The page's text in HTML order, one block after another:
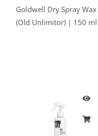
Goldwell Dry Spray Wax
(Old Unlimitor) | 150 ml